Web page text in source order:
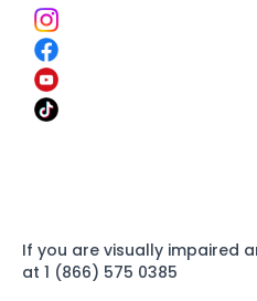
If you are visually impaired
at 1 (866) 575 0385